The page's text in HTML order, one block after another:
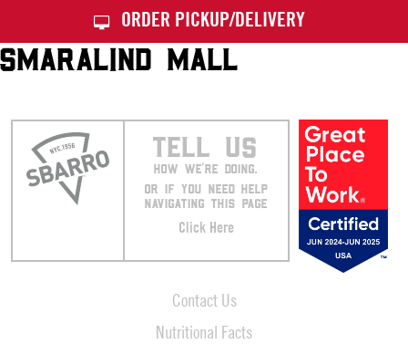
ORDER PICKUP/DELIVERY
SMARALIND MALL
TELL US
HOW WE’RE DOING.
OR IF YOU NEED HELP
NAVIGATING THIS PAGE
Click Here
Contact Us
Nutritional Facts